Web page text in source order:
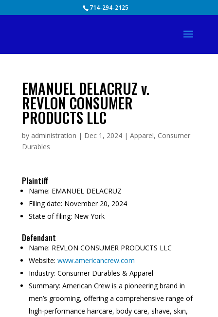
714-294-2125
EMANUEL DELACRUZ v.
REVLON CONSUMER
PRODUCTS LLC
by administration | Dec 1, 2024| Apparel, Consumer
Durables
Plaintiff
Name: EMANUEL DELACRUZ
Filing date: November 20, 2024
State of filing: New York
Defendant
Name: REVLON CONSUMER PRODUCTS LLC
Website: www.americancrew.com
Industry: Consumer Durables & Apparel
Summary: American Crew is a pioneering brand in
men’s grooming, offering a comprehensive range of
high-performance haircare, body care, shave, skin,